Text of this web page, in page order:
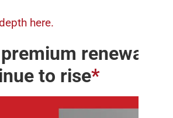
here.
renewal
to rise*